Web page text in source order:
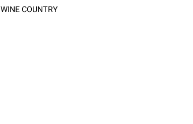
WINE COUNTRY